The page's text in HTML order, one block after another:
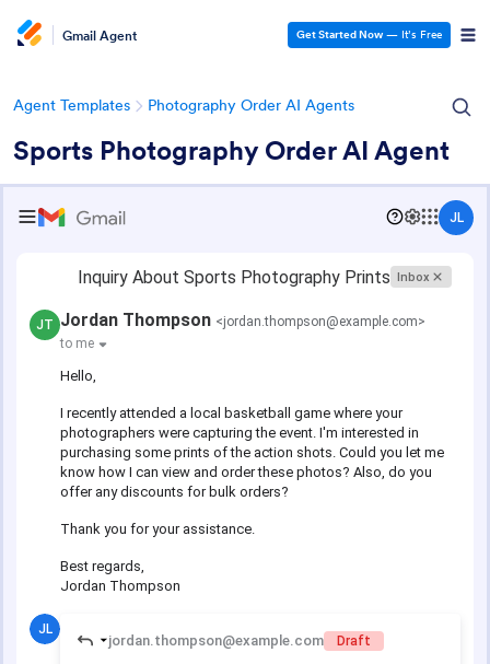
Gmail Agent Get Started Now — It’s Free
Agent Templates Photography Order AI Agents
Sports Photography Order AI Agent